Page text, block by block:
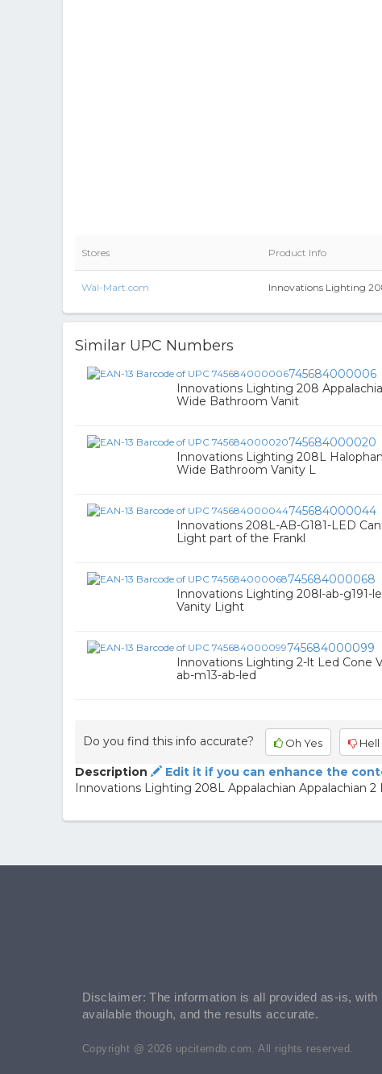
Stores Product Info
Wal-Mart.com Innovations Lighting
Similar UPC Numbers
745684000006
Innovations Lighting 208
Wide Bathroom Vanit
745684000020
Innovations Lighting 208L
Wide Bathroom Vanity L
745684000044
Innovations 208L-AB-G181-LED
Light part of the Frankl
745684000068
Innovations Lighting 208l-ab-g191-
Vanity Light
745684000099
Innovations Lighting 2-lt Led Cone
ab-m13-ab-led
Do you find this info accurate? Oh Yes Hell
Description
Edit it if you can enhance the
Innovations Lighting 208L Appalachian Appalachian
Disclaimer: The information is all provided as-is,
available though, and the results accurate.
Copyright @ 2026 upcitemdb.com. All rights reserved.